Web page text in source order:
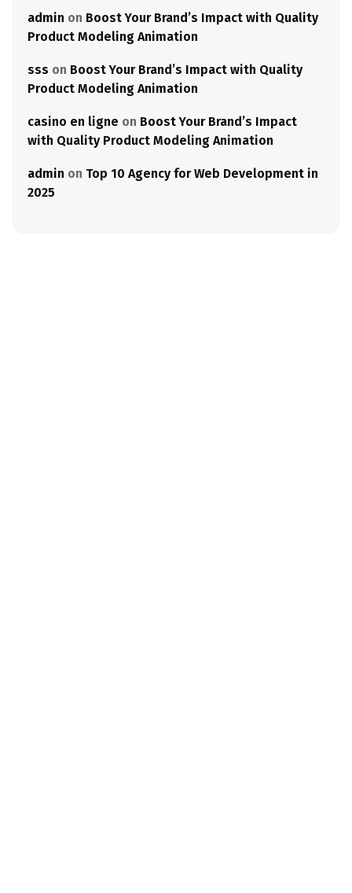
admin on Boost Your Brand’s Impact with Quality
Product Modeling Animation
sss on Boost Your Brand’s Impact with Quality
Product Modeling Animation
casino en ligne on Boost Your Brand’s Impact
with Quality Product Modeling Animation
admin on Top 10 Agency for Web Development in
2025